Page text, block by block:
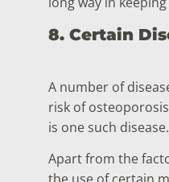
8. Certain
A number of
risk of
is one such disease.
Apart from the